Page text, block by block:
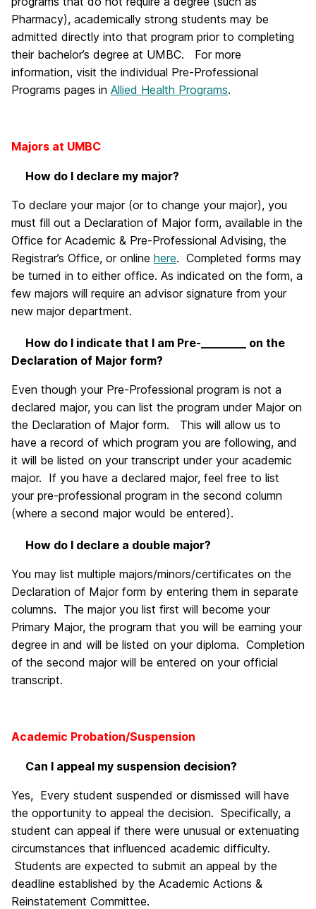
Pharmacy), academically strong students may be
admitted directly into that program prior to completing
their bachelor’s degree at UMBC. For more
information, visit the individual Pre-Professional
Programs pages in Allied Health Programs.
Majors at UMBC
How do I declare my major?
To declare your major (or to change your major), you
must fill out a Declaration of Major form, available in the
Office for Academic & Pre-Professional Advising, the
Registrar’s Office, or online here. Completed forms may
be turned in to either office. As indicated on the form, a
few majors will require an advisor signature from your
new major department.
How do I indicate that I am Pre-________ on the
Declaration of Major form?
Even though your Pre-Professional program is not a
declared major, you can list the program under Major on
the Declaration of Major form. This will allow us to
have a record of which program you are following, and
it will be listed on your transcript under your academic
major. If you have a declared major, feel free to list
your pre-professional program in the second column
(where a second major would be entered).
How do I declare a double major?
You may list multiple majors/minors/certificates on the
Declaration of Major form by entering them in separate
columns. The major you list first will become your
Primary Major, the program that you will be earning your
degree in and will be listed on your diploma. Completion
of the second major will be entered on your official
transcript.
Academic Probation/Suspension
Can I appeal my suspension decision?
Yes, Every student suspended or dismissed will have
the opportunity to appeal the decision. Specifically, a
student can appeal if there were unusual or extenuating
circumstances that influenced academic difficulty.
Students are expected to submit an appeal by the
deadline established by the Academic Actions &
Reinstatement Committee.